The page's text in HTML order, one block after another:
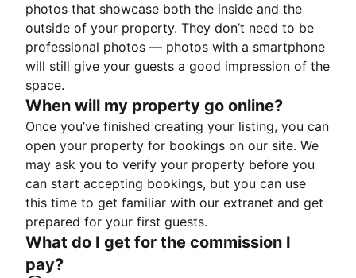
photos that showcase both the inside and the
outside of your property. They don’t need to be
professional photos — photos with a smartphone
will still give your guests a good impression of the
space.
When will my property go online?
Once you’ve finished creating your listing, you can
open your property for bookings on our site. We
may ask you to verify your property before you
can start accepting bookings, but you can use
this time to get familiar with our extranet and get
prepared for your first guests.
What do I get for the commission I
pay?